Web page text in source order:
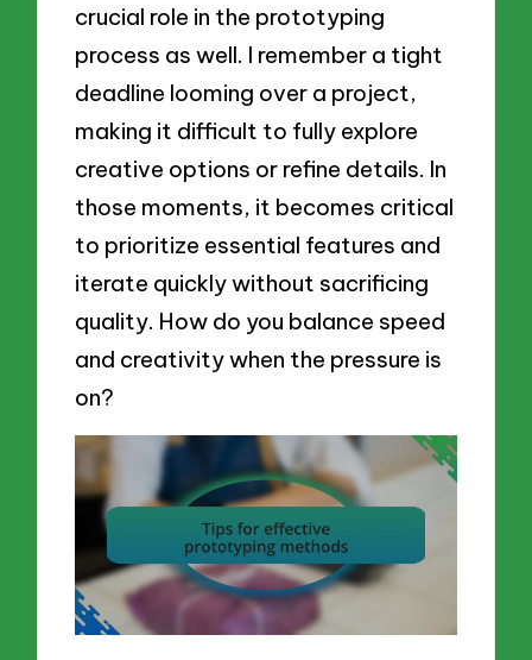
crucial role in the prototyping
process as well. I remember a tight
deadline looming over a project,
making it difficult to fully explore
creative options or refine details. In
those moments, it becomes critical
to prioritize essential features and
iterate quickly without sacrificing
quality. How do you balance speed
and creativity when the pressure is
on?